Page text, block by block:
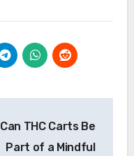
Can THC Carts Be
Part of a Mindful